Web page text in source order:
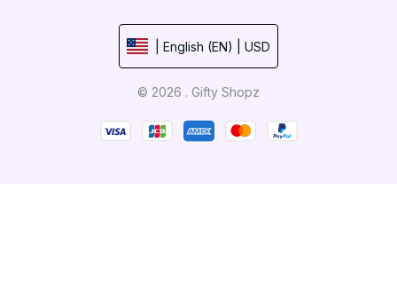
| English (EN) | USD
© 2026 . Gifty Shopz